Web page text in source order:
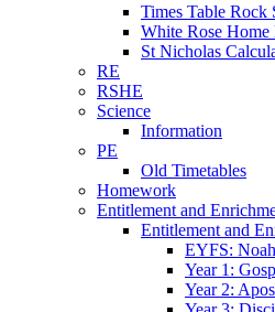
Times Table Rock
White Rose
St Nicholas
RE
RSHE
Science
Information
PE
Old Timetables
Homework
Entitlement and
Entitlement and
EYFS:
Year 1:
Year 2: